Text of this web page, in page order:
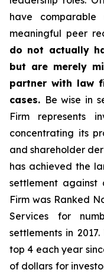
have comparable
meaningful peer
do not actually
but are merely
partner with law
cases. Be wise in
Firm represents
concentrating its
and shareholder
has achieved the
settlement against
Firm was Ranked
Services for
settlements in
top 4 each year
of dollars for